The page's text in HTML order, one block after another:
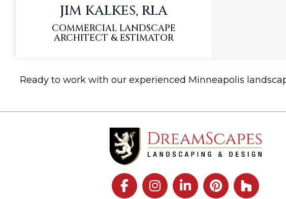
JIM KALKES, RLA
COMMERCIAL LANDSCAPE
ARCHITECT & ESTIMATOR
Ready to work with our experienced Minneapolis